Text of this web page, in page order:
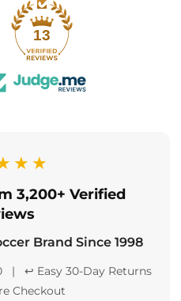
13
3,200+ Verified
Brand Since 1998
| ↩️ Easy 30-Day Returns
Checkout